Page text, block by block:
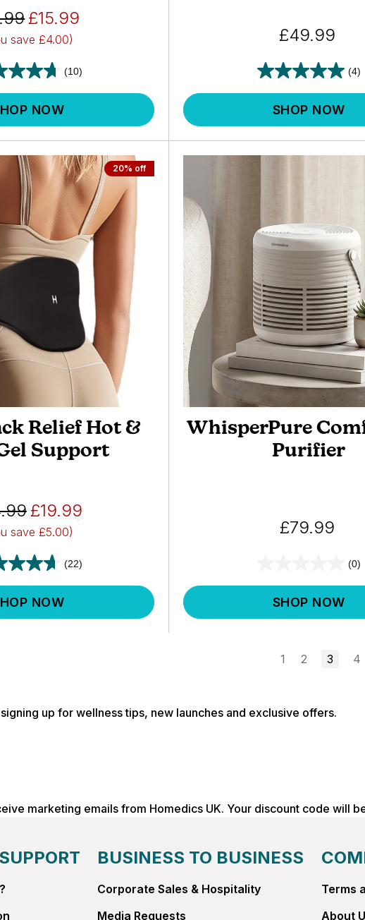
£15.99
save £4.00)
(10)
NOW
£49.99
(4)
SHOP NOW
20% off
Relief Hot &
Support
£19.99
save £5.00)
(22)
NOW
WhisperPure
Purifier
£79.99
(0)
SHOP NOW
1 2 3 4
up for wellness tips, new launches and exclusive offers.
marketing emails from Homedics UK. Your discount code will
BUSINESS TO BUSINESS
Corporate Sales & Hospitality
Media Requests
Terms
About